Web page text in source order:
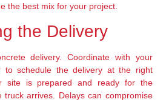
the best mix for your project.
the Delivery
delivery. Coordinate with your
to schedule the delivery at the right
site is prepared and ready for the
truck arrives. Delays can compromise